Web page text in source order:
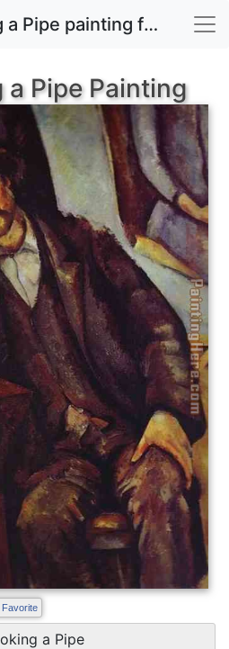
Man Smoking a Pipe painting for sale
a Pipe Painting
Favorite
a Pipe